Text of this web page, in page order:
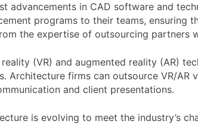
advancements in CAD software and
programs to their teams, ensuring
the expertise of outsourcing partners
(VR) and augmented reality (AR)
firms can outsource VR/
and client presentations.
is evolving to meet the industry’s